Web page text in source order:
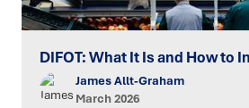
DIFOT: What It Is and How to
James Allt-Graham
March 2026